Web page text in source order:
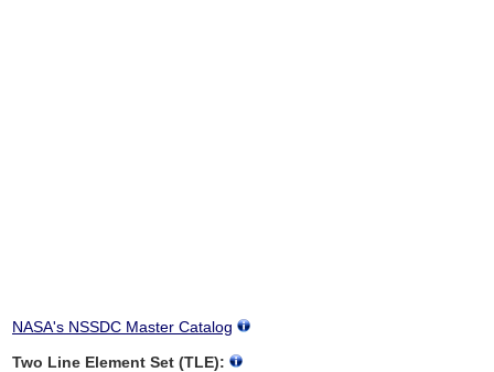
NASA's NSSDC Master Catalog
Two Line Element Set (TLE):